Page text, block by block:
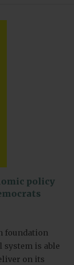
policy
foundation
is able
on its